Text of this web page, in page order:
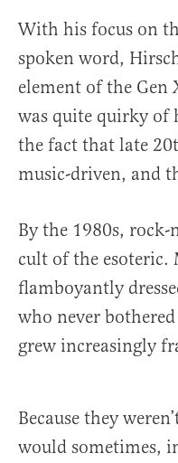
With his focus on
spoken word,
element of the Gen
was quite quirky of
the fact that late
music-driven, and
By the 1980s,
cult of the esoteric.
flamboyantly
who never
grew increasingly
Because they
would sometimes,